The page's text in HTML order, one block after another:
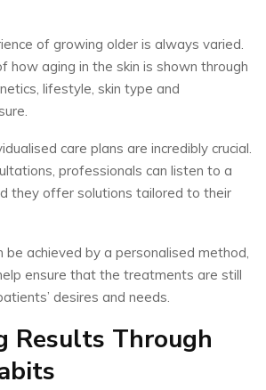
of growing older is always varied.
how aging in the skin is shown through
lifestyle, skin type and
care plans are incredibly crucial.
professionals can listen to a
they offer solutions tailored to their
be achieved by a personalised method,
ensure that the treatments are still
desires and needs.
Results Through